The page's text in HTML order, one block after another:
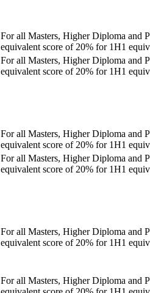
For all Masters, Higher Diploma and
equivalent score of 20% for 1H1
For all Masters, Higher Diploma and
equivalent score of 20% for 1H1
For all Masters, Higher Diploma and
equivalent score of 20% for 1H1
For all Masters, Higher Diploma and
equivalent score of 20% for 1H1
For all Masters, Higher Diploma and
equivalent score of 20% for 1H1
For all Masters, Higher Diploma and